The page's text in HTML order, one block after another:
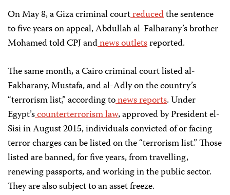
On May 8, a Giza criminal courtreducedthe sentence
to five years on appeal, Abdullah al-Falharany’s brother
Mohamed told CPJ andnewsoutletsreported.
The same month, a Cairo criminal court listed al-
Fakharany, Mustafa, and al-Adly on the country’s
“terrorism list,” according tonewsreports. Under
Egypt’scounterterrorism law, approved by President el-
Sisi in August 2015, individuals convicted of or facing
terror charges can be listed on the “terrorism list.” Those
listed are banned, for five years, from travelling,
renewing passports, and working in the public sector.
They are also subject to an asset freeze.